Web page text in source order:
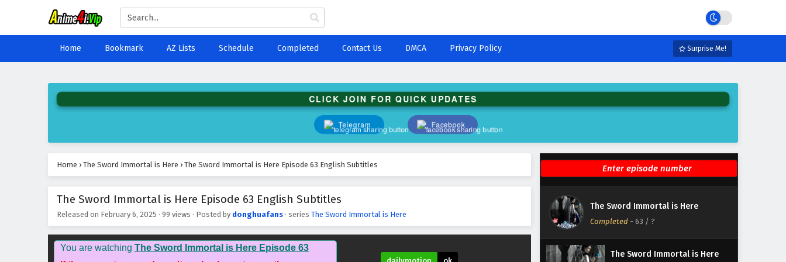
Home Bookmark AZ Lists Schedule Completed Contact Us DMCA Privacy Policy Surprise Me!
CLICK JOIN FOR QUICK UPDATES
Telegram Facebook
Home › The Sword Immortal is Here › The Sword Immortal is Here Episode 63 English Subtitles
The Sword Immortal is Here Episode 63 English Subtitles
Released on February 6, 2025 · 99 views · Posted by donghuafans · series The Sword Immortal is Here
You are watching The Sword Immortal is Here Episode 63
The Sword Immortal is Here
Completed - 63 / ?
The Sword Immortal is Here
Episode 68 English Subtitles
Eps 68 - February 6, 2025
The Sword Immortal is Here
The Sword Immortal is Here
Episode 66 English Subtitles
Eps 66 - February 6, 2025
The Sword Immortal is Here
Episode 65 English Subtitles
The Sword Immortal is Here